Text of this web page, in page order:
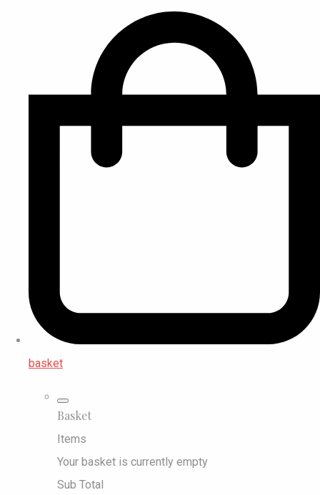
basket
Basket
Items
Your basket is currently empty
Sub Total